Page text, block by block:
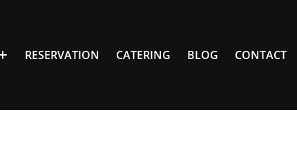
RESERVATION CATERING BLOG CONTACT